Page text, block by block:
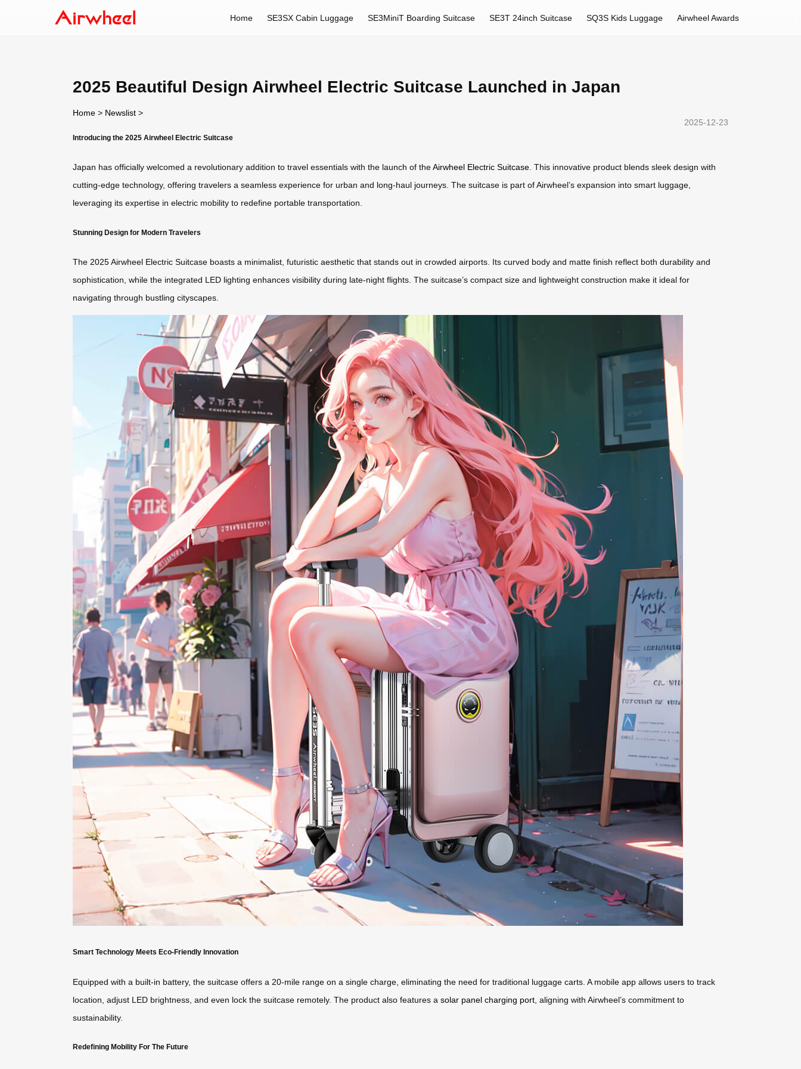
Home SE3SX Cabin Luggage SE3MiniT Boarding Suitcase SE3T 24inch Suitcase SQ3S Kids Luggage Airwheel Awards
2025 Beautiful Design Airwheel Electric Suitcase Launched in Japan
Home > Newslist >
2025-12-23
Introducing the 2025 Airwheel Electric Suitcase
Japan has officially welcomed a revolutionary addition to travel essentials with the launch of theAirwheel Electric Suitcase. This innovative product blends sleek design with
cutting-edge technology, offering travelers a seamless experience for urban and long-haul journeys. The suitcase is part of Airwheel’s expansion into smart luggage,
leveraging its expertise in electric mobility to redefine portable transportation.
Stunning Design for Modern Travelers
The 2025 Airwheel Electric Suitcase boasts a minimalist, futuristic aesthetic that stands out in crowded airports. Its curved body and matte finish reflect both durability and
sophistication, while the integrated LED lighting enhances visibility during late-night flights. The suitcase’s compact size and lightweight construction make it ideal for
navigating through bustling cityscapes.
Smart Technology Meets Eco-Friendly Innovation
Equipped with a built-in battery, the suitcase offers a 20-mile range on a single charge, eliminating the need for traditional luggage carts. A mobile app allows users to track
location, adjust LED brightness, and even lock the suitcase remotely. The product also features a solar panel charging port , aligning with Airwheel’s commitment to
sustainability.
Redefining Mobility For The Future